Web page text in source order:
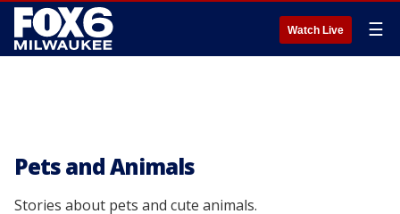
Watch Live ☰
Pets and Animals
Stories about pets and cute animals.